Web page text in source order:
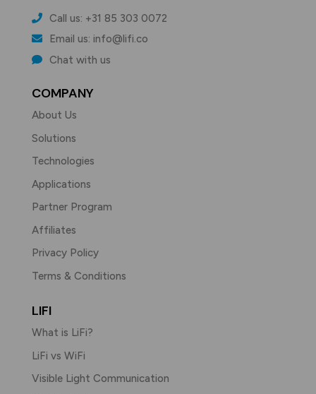
Call us: +31 85 303 0072
Email us: info@lifi.co
Chat with us
COMPANY
About Us
Solutions
Technologies
Applications
Partner Program
Affiliates
Privacy Policy
Terms & Conditions
LIFI
What is LiFi?
LiFi vs WiFi
Visible Light Communication